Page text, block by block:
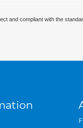
and compliant with the